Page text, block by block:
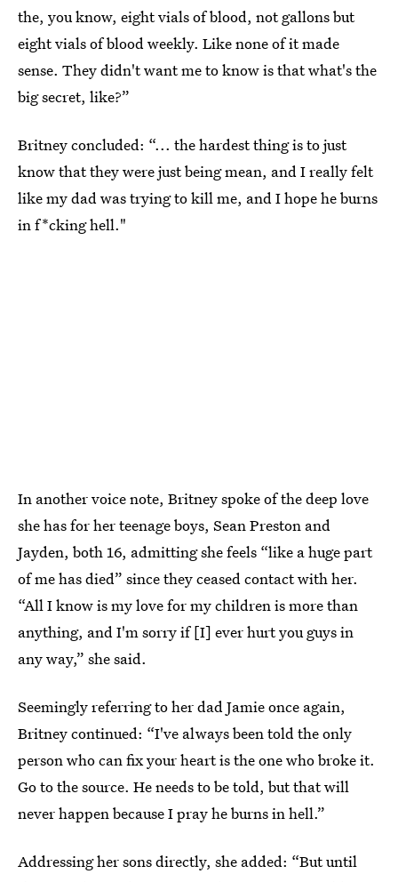
the, you know, eight vials of blood, not gallons but
eight vials of blood weekly. Like none of it made
sense. They didn't want me to know is that what's the
big secret, like?”
Britney concluded: “... the hardest thing is to just
know that they were just being mean, and I really felt
like my dad was trying to kill me, and I hope he burns
in f*cking hell."
In another voice note, Britney spoke of the deep love
she has for her teenage boys, Sean Preston and
Jayden, both 16, admitting she feels “like a huge part
of me has died” since they ceased contact with her.
“All I know is my love for my children is more than
anything, and I'm sorry if [I] ever hurt you guys in
any way,” she said.
Seemingly referring to her dad Jamie once again,
Britney continued: “I've always been told the only
person who can fix your heart is the one who broke it.
Go to the source. He needs to be told, but that will
never happen because I pray he burns in hell.”
Addressing her sons directly, she added: “But until